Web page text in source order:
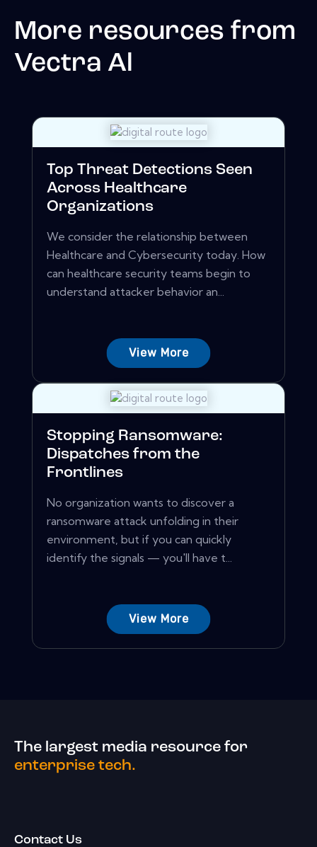
More resources from
Vectra Al
Top Threat Detections Seen
Across Healthcare
Organizations
We consider the relationship between
Healthcare and Cybersecurity today. How
can healthcare security teams begin to
understand attacker behavior an...
View More
Stopping Ransomware:
Dispatches from the
Frontlines
No organization wants to discover a
ransomware attack unfolding in their
environment, but if you can quickly
identify the signals — you'll have t...
View More
The largest media resource for
enterprise tech.
Contact Us